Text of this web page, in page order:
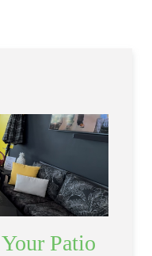
Patio